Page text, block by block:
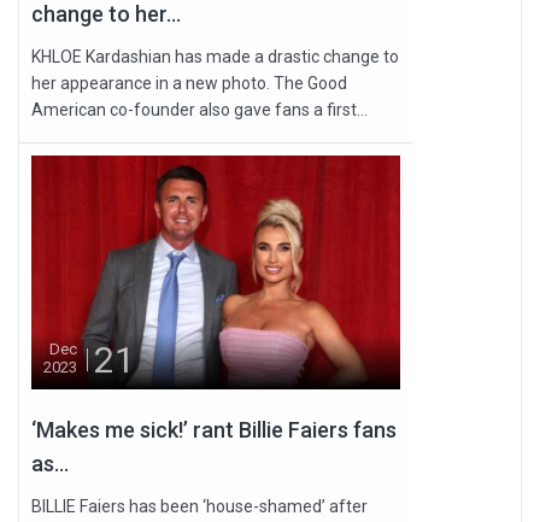
change to her...
KHLOE Kardashian has made a drastic change to
her appearance in a new photo. The Good
American co-founder also gave fans a first...
Dec
2023
21
‘Makes me sick!’ rant Billie Faiers fans
as...
BILLIE Faiers has been ‘house-shamed’ after